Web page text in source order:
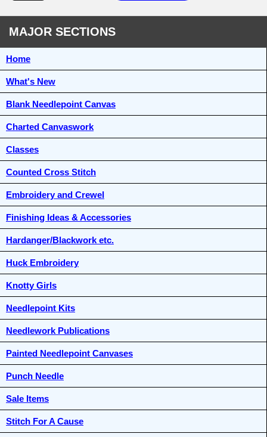
MAJOR SECTIONS
Home
What's New
Blank Needlepoint Canvas
Charted Canvaswork
Classes
Counted Cross Stitch
Embroidery and Crewel
Finishing Ideas & Accessories
Hardanger/Blackwork etc.
Huck Embroidery
Knotty Girls
Needlepoint Kits
Needlework Publications
Painted Needlepoint Canvases
Punch Needle
Sale Items
Stitch For A Cause